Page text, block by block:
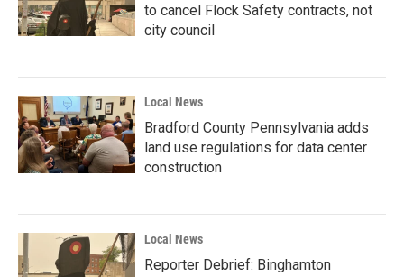
to cancel Flock Safety contracts, not
city council
Local News
Bradford County Pennsylvania adds
land use regulations for data center
construction
Local News
Reporter Debrief: Binghamton